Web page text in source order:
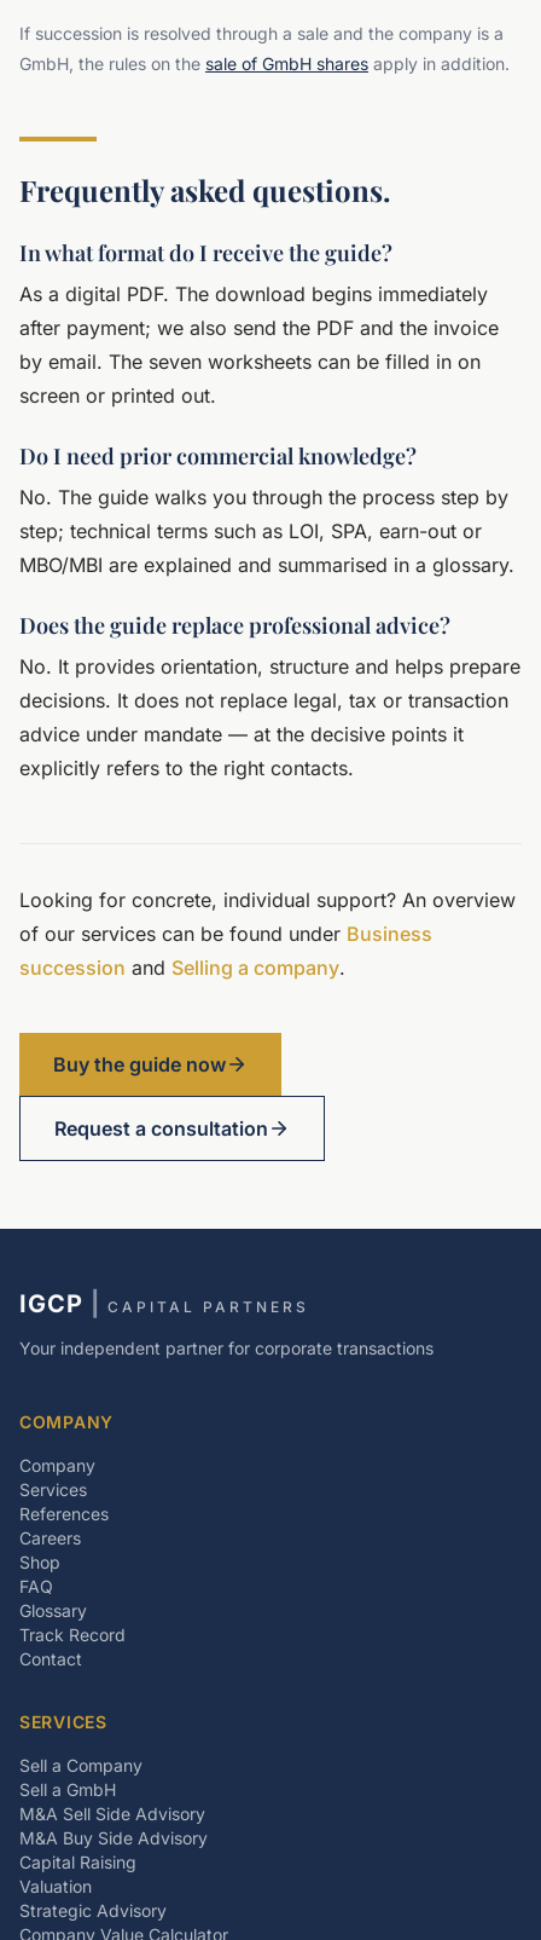
If succession is resolved through a sale and the company is a
GmbH, the rules on the sale of GmbH shares apply in addition.
Frequently asked questions.
In what format do I receive the guide?
As a digital PDF. The download begins immediately
after payment; we also send the PDF and the invoice
by email. The seven worksheets can be filled in on
screen or printed out.
Do I need prior commercial knowledge?
No. The guide walks you through the process step by
step; technical terms such as LOI, SPA, earn-out or
MBO/MBI are explained and summarised in a glossary.
Does the guide replace professional advice?
No. It provides orientation, structure and helps prepare
decisions. It does not replace legal, tax or transaction
advice under mandate — at the decisive points it
explicitly refers to the right contacts.
Looking for concrete, individual support? An overview
of our services can be found under Business
succession and Selling a company.
Buy the guide now
Request a consultation
IGCP CAPITAL PARTNERS
Your independent partner for corporate transactions
COMPANY
Company
Services
References
Careers
Shop
FAQ
Glossary
Track Record
Contact
SERVICES
Sell a Company
Sell a GmbH
M&A Sell Side Advisory
M&A Buy Side Advisory
Capital Raising
Valuation
Strategic Advisory
Company Value Calculator